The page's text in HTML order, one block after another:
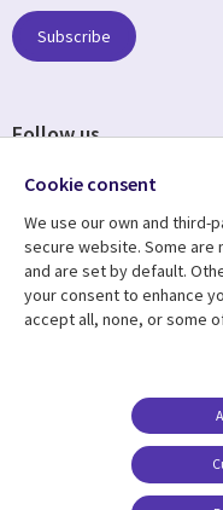
Resource center
Library
BELGIUM
Articles
Subscribe
Follow us
Social
BELGIUM
Cookie consent
We use our own and
secure website. Some
and are set by default.
your consent to enhance
accept all, none, or some